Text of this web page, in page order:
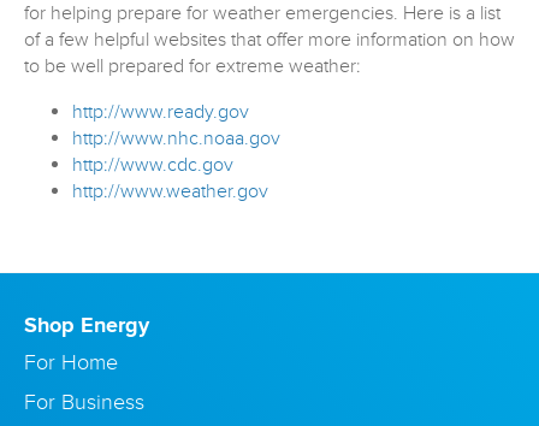
for helping prepare for weather emergencies. Here is a list
of a few helpful websites that offer more information on how
to be well prepared for extreme weather:
http://www.ready.gov
http://www.nhc.noaa.gov
http://www.cdc.gov
http://www.weather.gov
Shop Energy
For Home
For Business